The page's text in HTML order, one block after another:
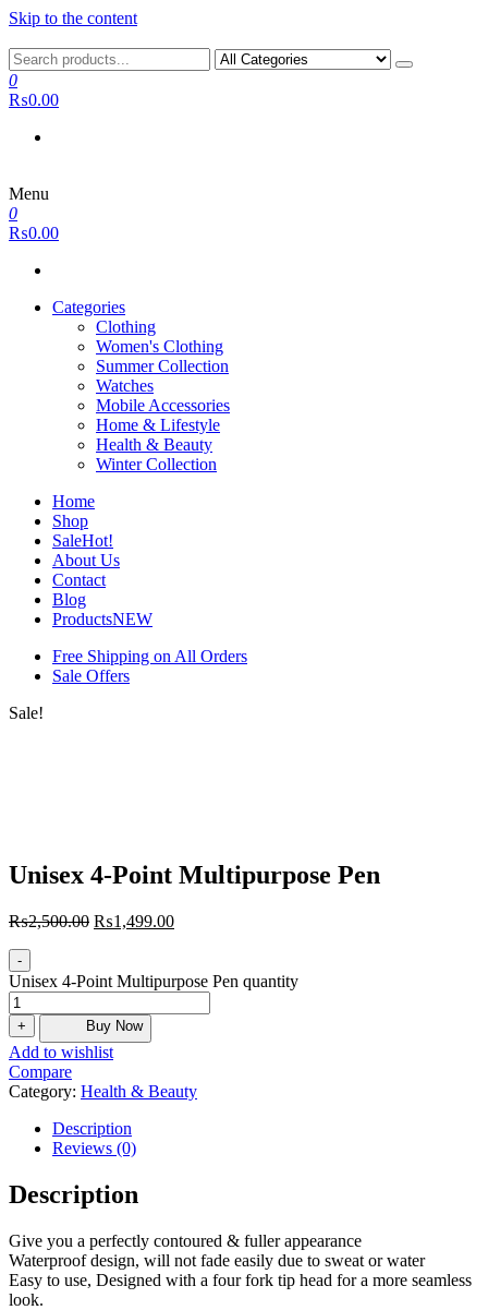
Skip to the content
0
₨0.00
Menu
0
₨0.00
Categories
Clothing
Women's Clothing
Summer Collection
Watches
Mobile Accessories
Home & Lifestyle
Health & Beauty
Winter Collection
Home
Shop
SaleHot!
About Us
Contact
Blog
ProductsNEW
Free Shipping on All Orders
Sale Offers
Sale!
Unisex 4-Point Multipurpose Pen
₨2,500.00 ₨1,499.00
-
Unisex 4-Point Multipurpose Pen quantity
+ Buy Now
Add to wishlist
Compare
Category: Health & Beauty
Description
Reviews (0)
Description
Give you a perfectly contoured & fuller appearance
Waterproof design, will not fade easily due to sweat or water
Easy to use, Designed with a four fork tip head for a more seamless
look.